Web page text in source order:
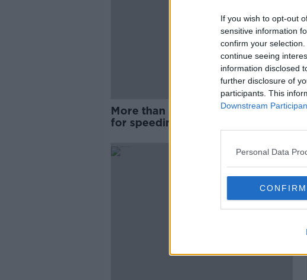
If you wish to opt-out
sensitive information
confirm your
continue seeing
information disclosed
further disclosure of
participants. This
Downstream
Personal Data
CONFIRM
More than 2,100 people arrested
for speeding over bank holiday